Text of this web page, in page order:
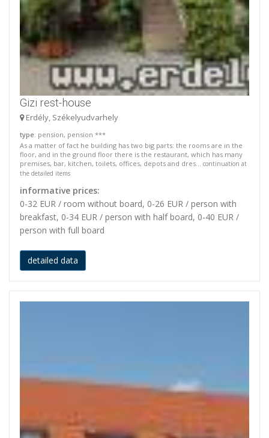
Gizi rest-house
Erdély, Székelyudvarhely
type: pension, pension ***
As a matter of fact he building has two big parts: the rooms are in the
floor, and in the ground floor there is the restaurant, which has many
premises, bar, kitchen, toilets, offices, depots and dres... continuation at
the detailed items
informative prices:
0-32 EUR / room without board, 0-26 EUR / person with
breakfast, 0-34 EUR / person with half board, 0-40 EUR /
person with full board
detailed data